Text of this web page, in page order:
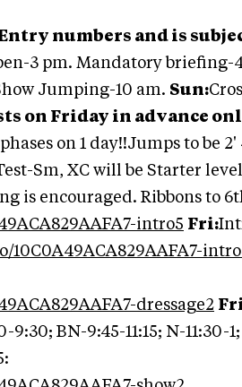
numbers and is
3 pm. Mandatory briefing-
Jumping-10 am. Sun:
on Friday in advance
on 1 day!!Jumps to be 2'
Sm, XC will be Starter
is encouraged. Ribbons to
intro5 Fri:
10C0A49ACA829AAFA7-
dressage2
BN-9:45-11:15; N-11:30-1;